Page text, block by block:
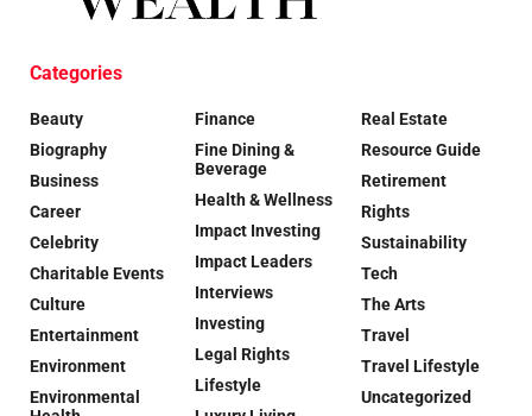
Categories
Beauty
Biography
Business
Career
Celebrity
Charitable Events
Culture
Entertainment
Environment
Environmental
Finance
Fine Dining &
Beverage
Health & Wellness
Impact Investing
Impact Leaders
Interviews
Investing
Legal Rights
Lifestyle
Real Estate
Resource Guide
Retirement
Rights
Sustainability
Tech
The Arts
Travel
Travel Lifestyle
Uncategorized